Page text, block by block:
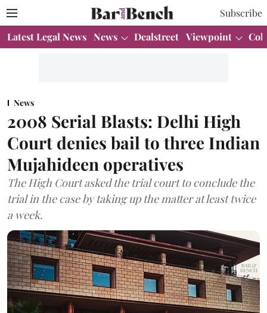
Subscribe
Latest Legal News News Dealstreet Viewpoint
News
2008 Serial Blasts: Delhi High
Court denies bail to three Indian
Mujahideen operatives
The High Court asked the trial court to conclude the
trial in the case by taking up the matter at least twice
a week.